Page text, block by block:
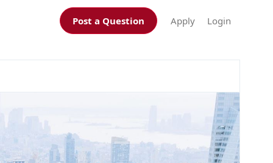
Post a Question Apply Login